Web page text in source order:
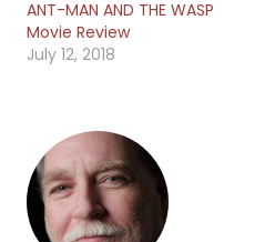
ANT-MAN AND THE WASP
Movie Review
July 12, 2018